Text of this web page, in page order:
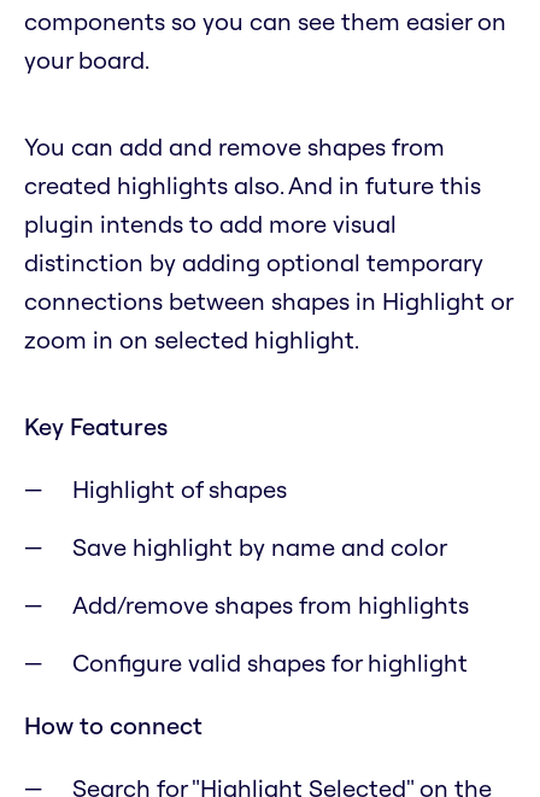
components so you can see them easier on
your board.
You can add and remove shapes from
created highlights also. And in future this
plugin intends to add more visual
distinction by adding optional temporary
connections between shapes in Highlight or
zoom in on selected highlight.
Key Features
Highlight of shapes
Save highlight by name and color
Add/remove shapes from highlights
Configure valid shapes for highlight
How to connect
Search for "Highlight Selected" on the